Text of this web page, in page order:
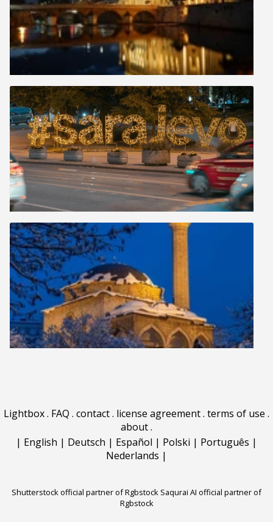
Lightbox. FAQ . contact. license agreement. terms of use .
about.
| English | Deutsch | Español | Polski | Português |
Nederlands |
Shutterstock official partner of Rgbstock Saqurai AI official partner of
Rgbstock